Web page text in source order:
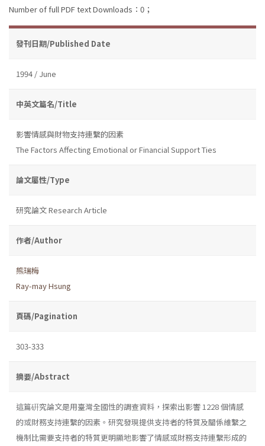
Number of full PDF text Downloads：0；
發刊日期/Published Date
1994 / June
中英文篇名/Title
影響情感與財物支持連繫的因素
The Factors Affecting Emotional or Financial Support Ties
論文屬性/Type
研究論文 Research Article
作者/Author
熊瑞梅
Ray-may Hsung
頁碼/Pagination
303-333
摘要/Abstract
這篇硏究論文是用臺灣全國性的調查資料，探索出影響 1228 個情感
的或財務支持連繫的因素。研究發現提供支持者的特質及關係維繫之
機制比需要支持者的特質更明顯地影響了情感或財務支持連繫形成的